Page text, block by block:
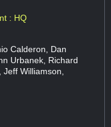
: HQ
Calderon, Dan
Urbanek, Richard
Williamson,